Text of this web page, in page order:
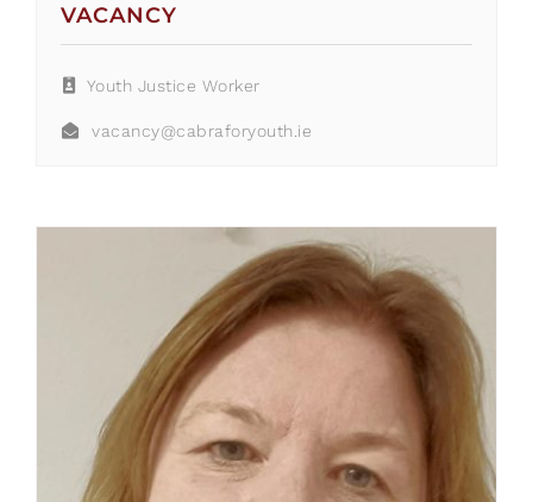
VACANCY
Youth Justice Worker
vacancy@cabraforyouth.ie